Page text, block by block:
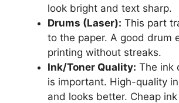
look bright and text sharp.
Drums (Laser): This part
to the paper. A good drum
printing without streaks.
Ink/Toner Quality: The ink
is important. High-quality
and looks better. Cheap